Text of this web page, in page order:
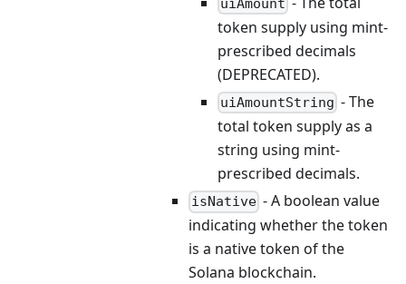
uiAmount
token supply using mint-
prescribed decimals
(DEPRECATED).
uiAmountString - The
total token supply as a
string using mint-
prescribed decimals.
isNative - A boolean value
indicating whether the token
is a native token of the
Solana blockchain.